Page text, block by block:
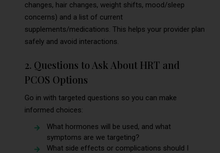
changes, hair changes, weight shifts, mood/sleep
concerns) and a list of current
supplements/medications. This helps your provider plan
safely and avoid interactions.
2. Questions to Ask About HRT and
PCOS Options
Go in with targeted questions so you can make
informed choices:
What hormones will be used, and what
symptoms are we targeting?
What side effects or complications should I